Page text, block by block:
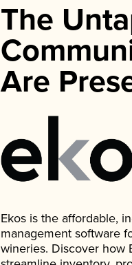
The
Are
Ekos is the affordable,
management software
wineries. Discover how